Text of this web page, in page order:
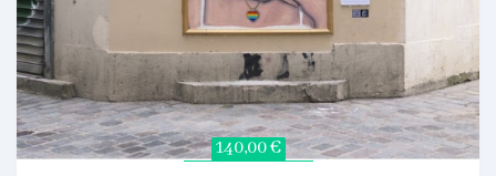
140,00 €